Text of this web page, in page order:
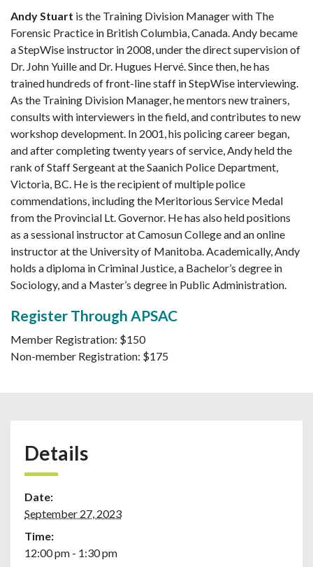
Andy Stuart is the Training Division Manager with The
Forensic Practice in British Columbia, Canada. Andy became
a StepWise instructor in 2008, under the direct supervision of
Dr. John Yuille and Dr. Hugues Hervé. Since then, he has
trained hundreds of front-line staff in StepWise interviewing.
As the Training Division Manager, he mentors new trainers,
consults with interviewers in the field, and contributes to new
workshop development. In 2001, his policing career began,
and after completing twenty years of service, Andy held the
rank of Staff Sergeant at the Saanich Police Department,
Victoria, BC. He is the recipient of multiple police
commendations, including the Meritorious Service Medal
from the Provincial Lt. Governor. He has also held positions
as a sessional instructor at Camosun College and an online
instructor at the University of Manitoba. Academically, Andy
holds a diploma in Criminal Justice, a Bachelor’s degree in
Sociology, and a Master’s degree in Public Administration.
Register Through APSAC
Member Registration: $150
Non-member Registration: $175
Details
Date:
September 27, 2023
Time:
12:00 pm - 1:30 pm